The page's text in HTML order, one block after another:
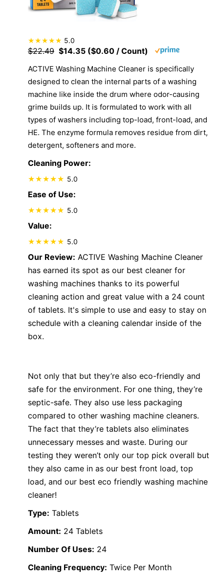
5.0
$22.49 $14.35 ($0.60 / Count)
ACTIVE Washing Machine Cleaner is specifically
designed to clean the internal parts of a washing
machine like inside the drum where odor-causing
grime builds up. It is formulated to work with all
types of washers including top-load, front-load, and
HE. The enzyme formula removes residue from dirt,
detergent, softeners and more.
Cleaning Power:
5.0
Ease of Use:
5.0
Value:
5.0
Our Review: ACTIVE Washing Machine Cleaner
has earned its spot as our best cleaner for
washing machines thanks to its powerful
cleaning action and great value with a 24 count
of tablets. It's simple to use and easy to stay on
schedule with a cleaning calendar inside of the
box.
Not only that but they’re also eco-friendly and
safe for the environment. For one thing, they’re
septic-safe. They also use less packaging
compared to other washing machine cleaners.
The fact that they’re tablets also eliminates
unnecessary messes and waste. During our
testing they weren’t only our top pick overall but
they also came in as our best front load, top
load, and our best eco friendly washing machine
cleaner!
Type: Tablets
Amount: 24 Tablets
Number Of Uses: 24
Cleaning Frequency: Twice Per Month